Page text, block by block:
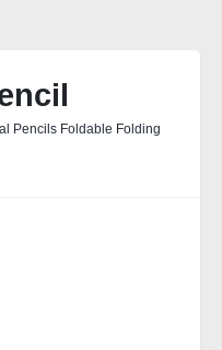
Pencils Foldable Folding